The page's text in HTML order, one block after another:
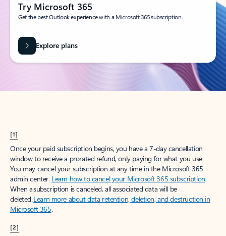
Try Microsoft 365
Get the best Outlook experience with a Microsoft 365 subscription.
Explore plans
[1]
Once your paid subscription begins, you have a 7-day cancellation
window to receive a prorated refund, only paying for what you use.
You may cancel your subscription at any time in the Microsoft 365
admin center. Learn how to cancel your Microsoft 365 subscription.
When a subscription is canceled, all associated data will be
deleted.Learn more about data retention, deletion, and destruction in
Microsoft 365.
[2]